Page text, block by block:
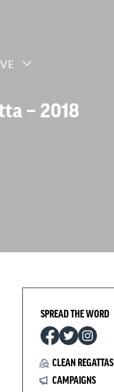
– 2018
SPREAD THE WORD
CLEAN REGATTAS
CAMPAIGNS